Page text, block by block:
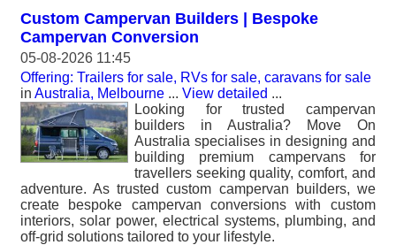
Custom Campervan Builders | Bespoke
Campervan Conversion
05-08-2026 11:45
Offering: Trailers for sale, RVs for sale, caravans for sale
in Australia, Melbourne ... View detailed ...
Looking for trusted campervan
builders in Australia? Move On
Australia specialises in designing and
building premium campervans for
travellers seeking quality, comfort, and
adventure. As trusted custom campervan builders, we
create bespoke campervan conversions with custom
interiors, solar power, electrical systems, plumbing, and
off-grid solutions tailored to your lifestyle.